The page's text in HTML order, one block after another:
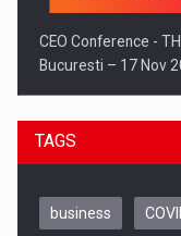
CEO Conference -
Bucuresti – 17 Nov
TAGS
business